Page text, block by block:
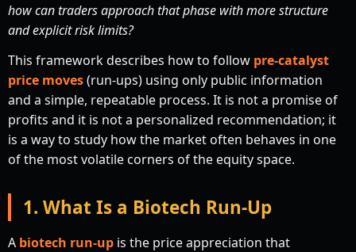
how can traders approach that phase with more structure
and explicit risk limits?
This framework describes how to follow pre-catalyst
price moves(run-ups) using only public information
and a simple, repeatable process. It is not a promise of
profits and it is not a personalized recommendation; it
is a way to study how the market often behaves in one
of the most volatile corners of the equity space.
1. What Is a Biotech Run-Up
A biotech run-up is the price appreciation that